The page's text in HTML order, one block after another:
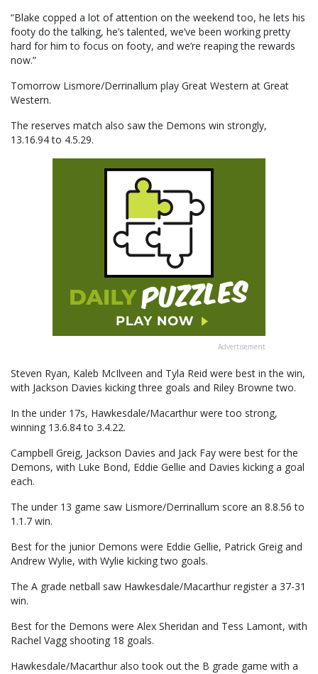
“Blake copped a lot of attention on the weekend too, he lets his
footy do the talking, he’s talented, we’ve been working pretty
hard for him to focus on footy, and we’re reaping the rewards
now.”
Tomorrow Lismore/Derrinallum play Great Western at Great
Western.
The reserves match also saw the Demons win strongly,
13.16.94 to 4.5.29.
Advertisement
Steven Ryan, Kaleb McIlveen and Tyla Reid were best in the win,
with Jackson Davies kicking three goals and Riley Browne two.
In the under 17s, Hawkesdale/Macarthur were too strong,
winning 13.6.84 to 3.4.22.
Campbell Greig, Jackson Davies and Jack Fay were best for the
Demons, with Luke Bond, Eddie Gellie and Davies kicking a goal
each.
The under 13 game saw Lismore/Derrinallum score an 8.8.56 to
1.1.7 win.
Best for the junior Demons were Eddie Gellie, Patrick Greig and
Andrew Wylie, with Wylie kicking two goals.
The A grade netball saw Hawkesdale/Macarthur register a 37-31
win.
Best for the Demons were Alex Sheridan and Tess Lamont, with
Rachel Vagg shooting 18 goals.
Hawkesdale/Macarthur also took out the B grade game with a